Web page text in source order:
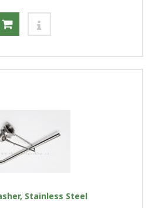
Stainless Steel